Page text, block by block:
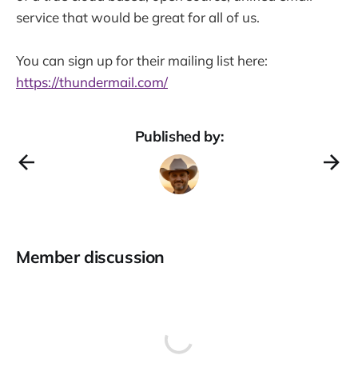
service that would be great for all of us.
You can sign up for their mailing list here:
https://thundermail.com/
Published by:
Member discussion